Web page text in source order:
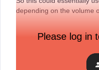
depending on the volume
I couldn't see this
Please log in